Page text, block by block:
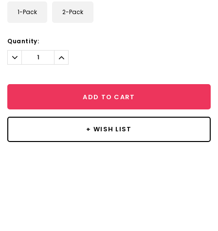
1-Pack 2-Pack
Current
Stock:
Quantity:
Decrease
Quantity:
Increase
Quantity:
ADD TO CART
+ WISH LIST